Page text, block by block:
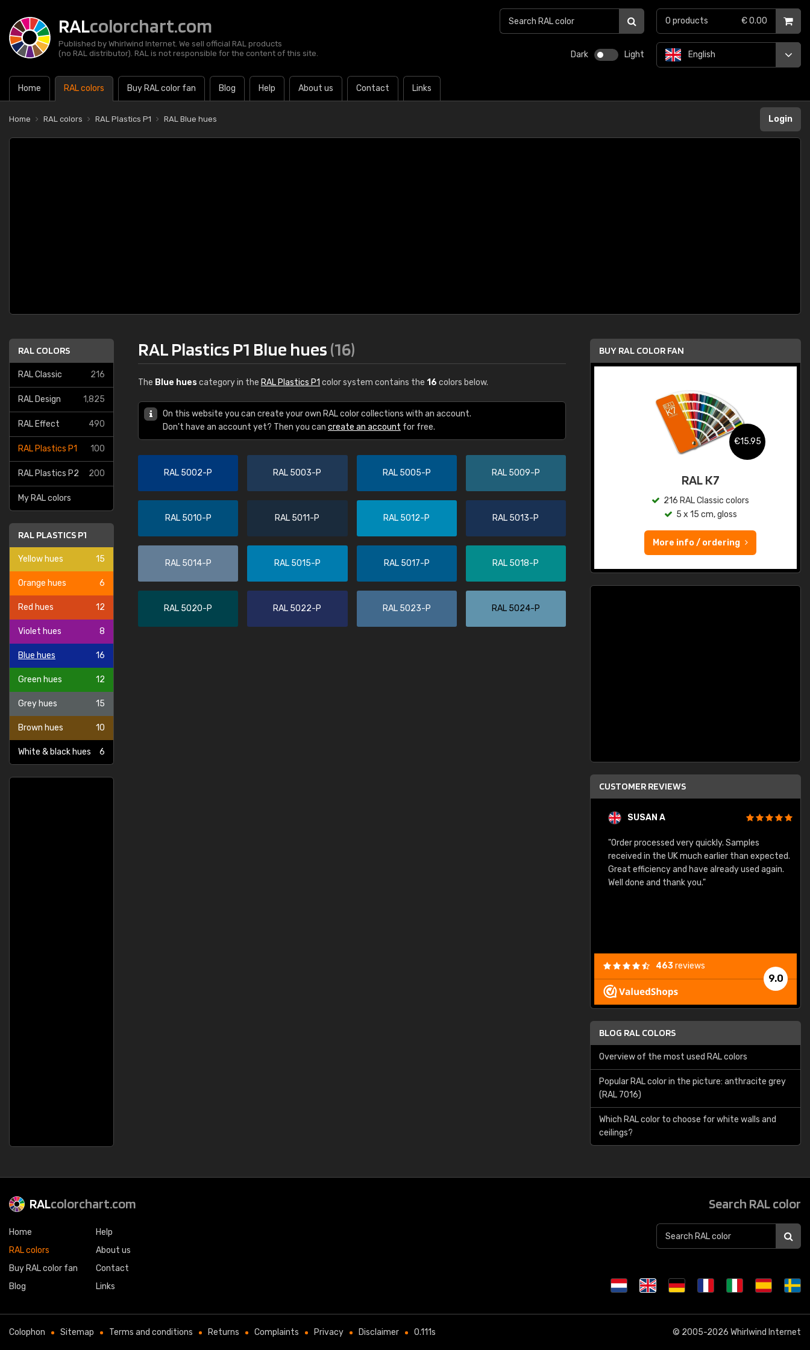
RALcolorchart.com
Published by Whirlwind Internet. We sell official RAL products
(no RAL distributor). RAL is not responsible for the content of this site.
Dark Light
Home RAL colors Buy RAL color fan Blog Help About us Contact Links
English
0 products € 0.00
Home RAL colors RAL Plastics P1 RAL Blue hues Login
RAL COLORS
RAL Classic 216
RAL Design 1,825
RAL Effect 490
RAL Plastics P1 100
RAL Plastics P2 200
My RAL colors
RAL PLASTICS P1
Yellow hues 15
Orange hues 6
Red hues 12
Violet hues 8
Blue hues 16
Green hues 12
Grey hues 15
Brown hues 10
White & black hues 6
RAL Plastics P1 Blue hues(16)
The Blue hues category in the RAL Plastics P1 color system contains the 16 colors below.
On this website you can create your own RAL color collections with an account.
Don't have an account yet? Then you can create an account for free.
RAL 5002-P RAL 5003-P RAL 5005-P RAL 5009-P
RAL 5010-P RAL 5011-P RAL 5012-P RAL 5013-P
RAL 5014-P RAL 5015-P RAL 5017-P RAL 5018-P
RAL 5020-P RAL 5022-P RAL 5023-P RAL 5024-P
BUY RAL COLOR FAN
€15.95
RAL K7 water based
216 RAL Classic colors
5 x 15 cm, gloss
€15.95
RAL K7
216 RAL Classic colors
5 x 15 cm, gloss
More info / ordering
CUSTOMER REVIEWS
SUSAN A
"Order processed very quickly. Samples
received in the UK much earlier than expected.
Great efficiency and have already used again.
Well done and thank you."
9.0
463reviews
BLOG RAL COLORS
Overview of the most used RAL colors
Popular RAL color in the picture: anthracite grey
(RAL 7016)
Which RAL color to choose for white walls and
ceilings?
RALcolorchart.com
Home
RAL colors
Buy RAL color fan
Blog
Help
About us
Contact
Links
Search RAL color
Colophon Sitemap Terms and conditions Returns Complaints Privacy Disclaimer 0.111s © 2005-2026 Whirlwind Internet